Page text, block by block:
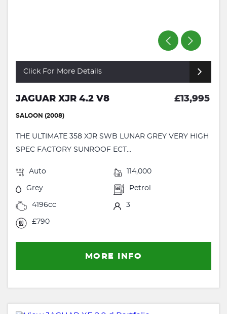
Click For More Details
JAGUAR XJR 4.2 V8 £13,995
SALOON (2008)
THE ULTIMATE 358 XJR SWB LUNAR GREY VERY HIGH
SPEC FACTORY SUNROOF ECT...
Auto 114,000
Grey Petrol
4196cc 3
£790
MORE INFO